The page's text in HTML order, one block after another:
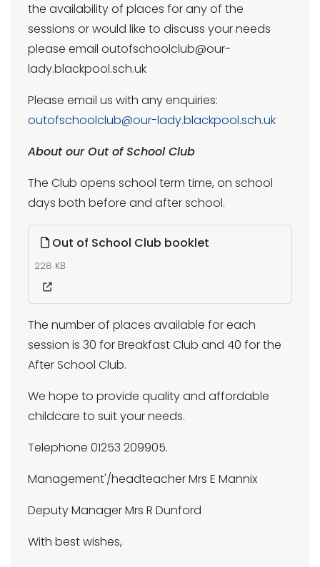
the availability of places for any of the
sessions or would like to discuss your needs
please email outofschoolclub@our-
lady.blackpool.sch.uk
Please email us with any enquiries:
outofschoolclub@our-lady.blackpool.sch.uk
About our Out of School Club
The Club opens school term time, on school
days both before and after school.
Out of School Club booklet
228 KB
The number of places available for each
session is 30 for Breakfast Club and 40 for the
After School Club.
We hope to provide quality and affordable
childcare to suit your needs.
Telephone 01253 209905.
Management'/headteacher Mrs E Mannix
Deputy Manager Mrs R Dunford
With best wishes,